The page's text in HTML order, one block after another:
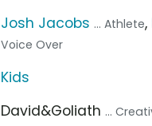
Josh Jacobs ... Athlete,
Voice Over
Kids
David&Goliath ...